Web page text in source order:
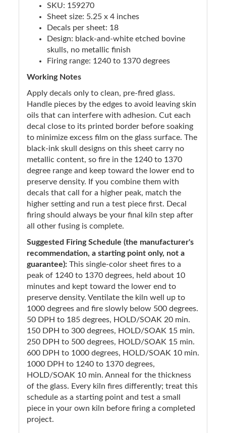
SKU: 159270
Sheet size: 5.25 x 4 inches
Decals per sheet: 18
Design: black-and-white etched bovine
skulls, no metallic finish
Firing range: 1240 to 1370 degrees
Working Notes
Apply decals only to clean, pre-fired glass.
Handle pieces by the edges to avoid leaving skin
oils that can interfere with adhesion. Cut each
decal close to its printed border before soaking
to minimize excess film on the glass surface. The
black-ink skull designs on this sheet carry no
metallic content, so fire in the 1240 to 1370
degree range and keep toward the lower end to
preserve density. If you combine them with
decals that call for a higher peak, match the
higher setting and run a test piece first. Decal
firing should always be your final kiln step after
all other fusing is complete.
Suggested Firing Schedule (the manufacturer's
recommendation, a starting point only, not a
guarantee): This single-color sheet fires to a
peak of 1240 to 1370 degrees, held about 10
minutes and kept toward the lower end to
preserve density. Ventilate the kiln well up to
1000 degrees and fire slowly below 500 degrees.
50 DPH to 185 degrees, HOLD/SOAK 20 min.
150 DPH to 300 degrees, HOLD/SOAK 15 min.
250 DPH to 500 degrees, HOLD/SOAK 15 min.
600 DPH to 1000 degrees, HOLD/SOAK 10 min.
1000 DPH to 1240 to 1370 degrees,
HOLD/SOAK 10 min. Anneal for the thickness
of the glass. Every kiln fires differently; treat this
schedule as a starting point and test a small
piece in your own kiln before firing a completed
project.